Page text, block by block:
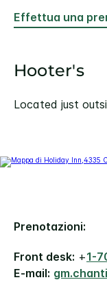
Effettua una
Hooter's
Located just
Prenotazioni:
Front desk: +1-
E-mail: